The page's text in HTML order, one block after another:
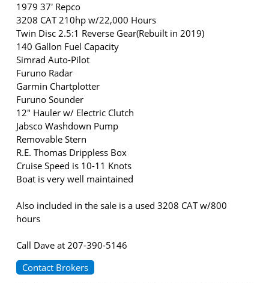
1979 37' Repco
3208 CAT 210hp w/22,000 Hours
Twin Disc 2.5:1 Reverse Gear(Rebuilt in 2019)
140 Gallon Fuel Capacity
Simrad Auto-Pilot
Furuno Radar
Garmin Chartplotter
Furuno Sounder
12" Hauler w/ Electric Clutch
Jabsco Washdown Pump
Removable Stern
R.E. Thomas Drippless Box
Cruise Speed is 10-11 Knots
Boat is very well maintained
Also included in the sale is a used 3208 CAT w/800
hours
Call Dave at 207-390-5146
Contact Brokers